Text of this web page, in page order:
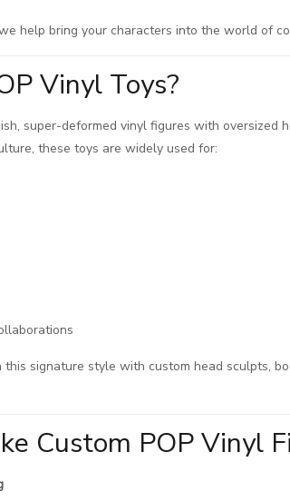
help bring your characters into the world of
Vinyl Toys?
super-deformed vinyl figures with oversized
these toys are widely used for:
signature style with custom head sculpts,
Custom POP Vinyl